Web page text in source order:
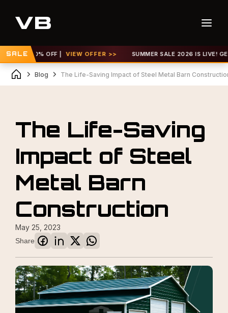
SALE
TO 30% OFF | VIEW OFFER >> SUMMER SALE 2026 IS LIVE! GET
Blog The Life-Saving Impact of Steel Metal Barn
The Life-Saving
Impact of Steel
Metal Barn
Construction
May 25, 2023
Share